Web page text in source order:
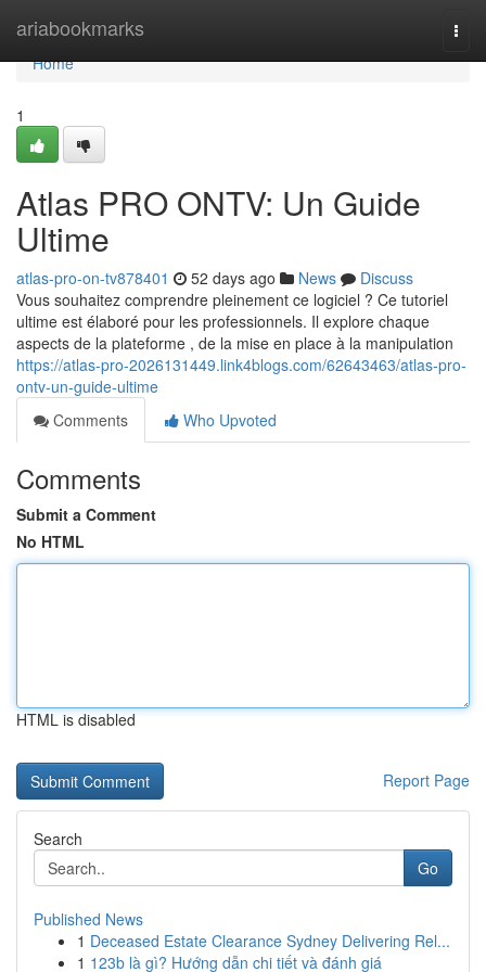
ariabookmarks
Home
Home
1
Atlas PRO ONTV: Un Guide
Ultime
atlas-pro-on-tv878401 52 days ago News
Discuss
Vous souhaitez comprendre pleinement ce logiciel ? Ce tutoriel
ultime est élaboré pour les professionnels. Il explore chaque
aspects de la plateforme , de la mise en place à la manipulation
https://atlas-pro-2026131449.link4blogs.com/62643463/atlas-pro-
ontv-un-guide-ultime
Comments
Who Upvoted
Comments
Submit a Comment
No HTML
HTML is disabled
Report Page
Search
Go
Published News
1 Deceased Estate Clearance Sydney Delivering Rel...
1 123b là gì? Hướng dẫn chi tiết và đánh giá